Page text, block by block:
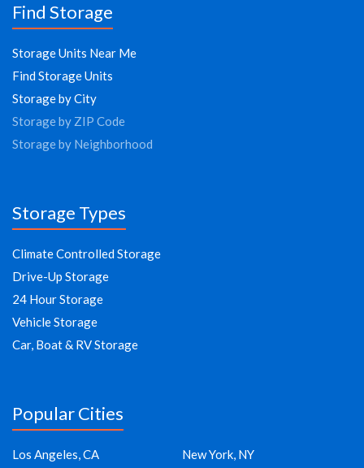
Find Storage
Storage Units Near Me
Find Storage Units
Storage by City
Storage by ZIP Code
Storage by Neighborhood
Storage Types
Climate Controlled Storage
Drive-Up Storage
24 Hour Storage
Vehicle Storage
Car, Boat & RV Storage
Popular Cities
Los Angeles, CA
New York, NY